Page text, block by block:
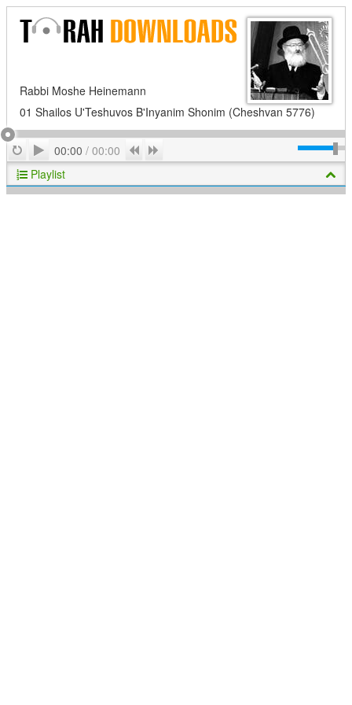
Rabbi Moshe Heinemann
01 Shailos U'Teshuvos B'Inyanim Shonim (Cheshvan 5776)
RepeatPlay
00:00 / 00:00 Previous
Playlist